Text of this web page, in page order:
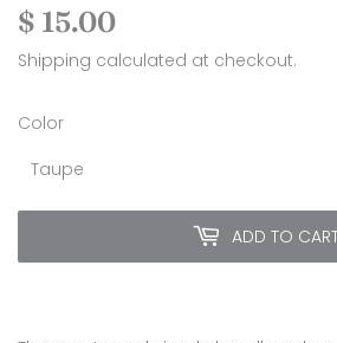
$ 15.00
15.00
Shipping calculated at checkout.
Color
ADD TO